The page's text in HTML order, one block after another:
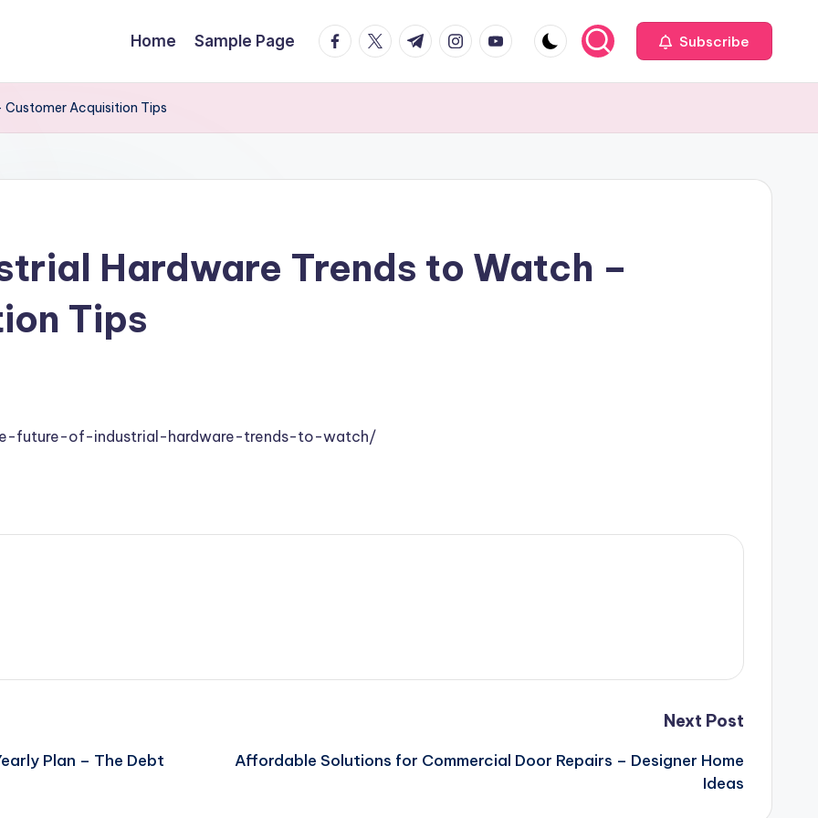
Home Sample Page facebook.com
twitter.com
t.me instagram.com
youtube.com Subscribe
Customer Acquisition Tips
Hardware Trends to Watch –
Tips
future-of-industrial-hardware-trends-to-watch/
Plan – The Debt
Next Post
Affordable Solutions for Commercial Door Repairs – Designer Home
Ideas